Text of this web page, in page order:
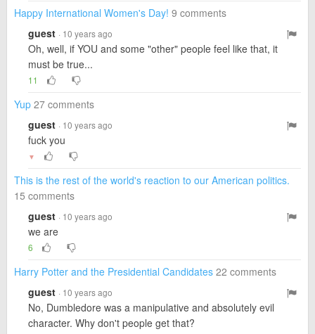
Happy International Women's Day! 9 comments
guest · 10 years ago
Oh, well, if YOU and some "other" people feel like that, it
must be true...
11
Yup 27 comments
guest · 10 years ago
fuck you
▼
This is the rest of the world's reaction to our American politics.
15 comments
guest · 10 years ago
we are
6
Harry Potter and the Presidential Candidates 22 comments
guest · 10 years ago
No, Dumbledore was a manipulative and absolutely evil
character. Why don't people get that?